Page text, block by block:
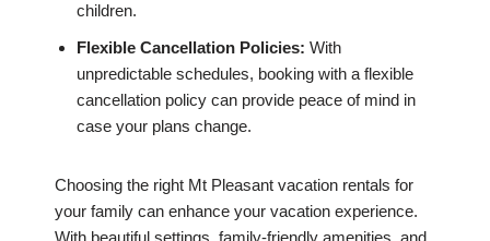
children.
Flexible Cancellation Policies: With
unpredictable schedules, booking with a flexible
cancellation policy can provide peace of mind in
case your plans change.
Choosing the right Mt Pleasant vacation rentals for
your family can enhance your vacation experience.